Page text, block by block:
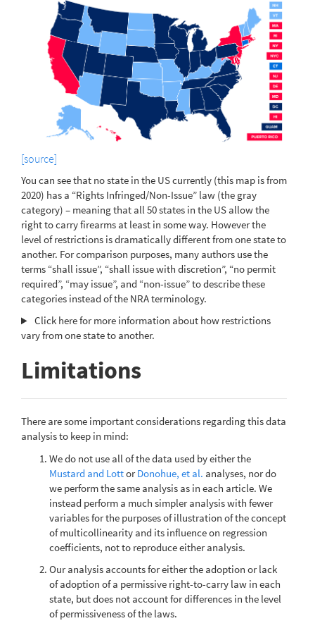
[source]
You can see that no state in the US currently (this map is from
2020) has a “Rights Infringed/Non-Issue” law (the gray
category) – meaning that all 50 states in the US allow the
right to carry firearms at least in some way. However the
level of restrictions is dramatically different from one state to
another. For comparison purposes, many authors use the
terms “shall issue”, “shall issue with discretion”, “no permit
required”, “may issue”, and “non-issue” to describe these
categories instead of the NRA terminology.
Click here for more information about how restrictions
vary from one state to another.
Limitations
There are some important considerations regarding this data
analysis to keep in mind:
We do not use all of the data used by either the
Mustard and LottorDonohue, et al. analyses, nor do
we perform the same analysis as in each article. We
instead perform a much simpler analysis with fewer
variables for the purposes of illustration of the concept
of multicollinearity and its influence on regression
coefficients, not to reproduce either analysis.
Our analysis accounts for either the adoption or lack
of adoption of a permissive right-to-carry law in each
state, but does not account for differences in the level
of permissiveness of the laws.